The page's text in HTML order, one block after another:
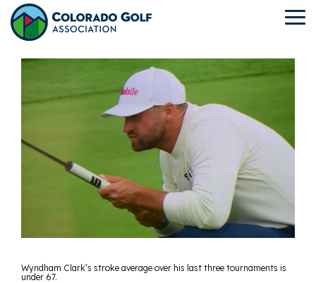
Skip
to
the
content.
Wyndham Clark’s stroke average over his last three tournaments is
under 67.